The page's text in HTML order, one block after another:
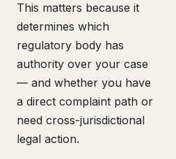
This matters because it
determines which
regulatory body has
authority over your case
— and whether you have
a direct complaint path or
need cross-jurisdictional
legal action.